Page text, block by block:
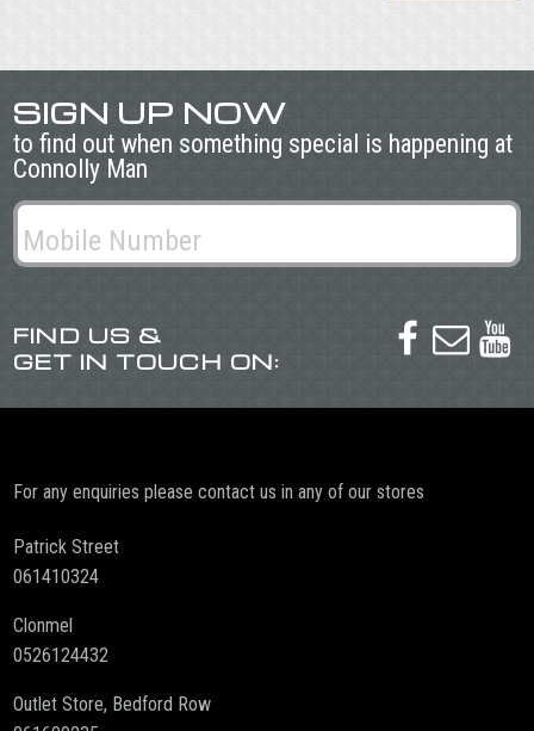
SIGN UP NOW
to find out when something special is happening at
Connolly Man
FIND US &
GET IN TOUCH ON:
  
For any enquiries please contact us in any of our stores
Patrick Street
061410324
Clonmel
0526124432
Outlet Store, Bedford Row